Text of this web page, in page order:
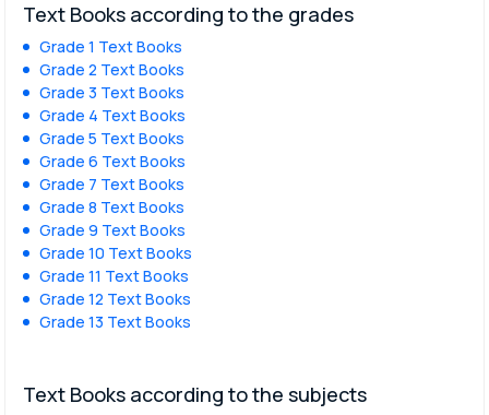
Text Books according to the grades
Grade 1 Text Books
Grade 2 Text Books
Grade 3 Text Books
Grade 4 Text Books
Grade 5 Text Books
Grade 6 Text Books
Grade 7 Text Books
Grade 8 Text Books
Grade 9 Text Books
Grade 10 Text Books
Grade 11 Text Books
Grade 12 Text Books
Grade 13 Text Books
Text Books according to the subjects